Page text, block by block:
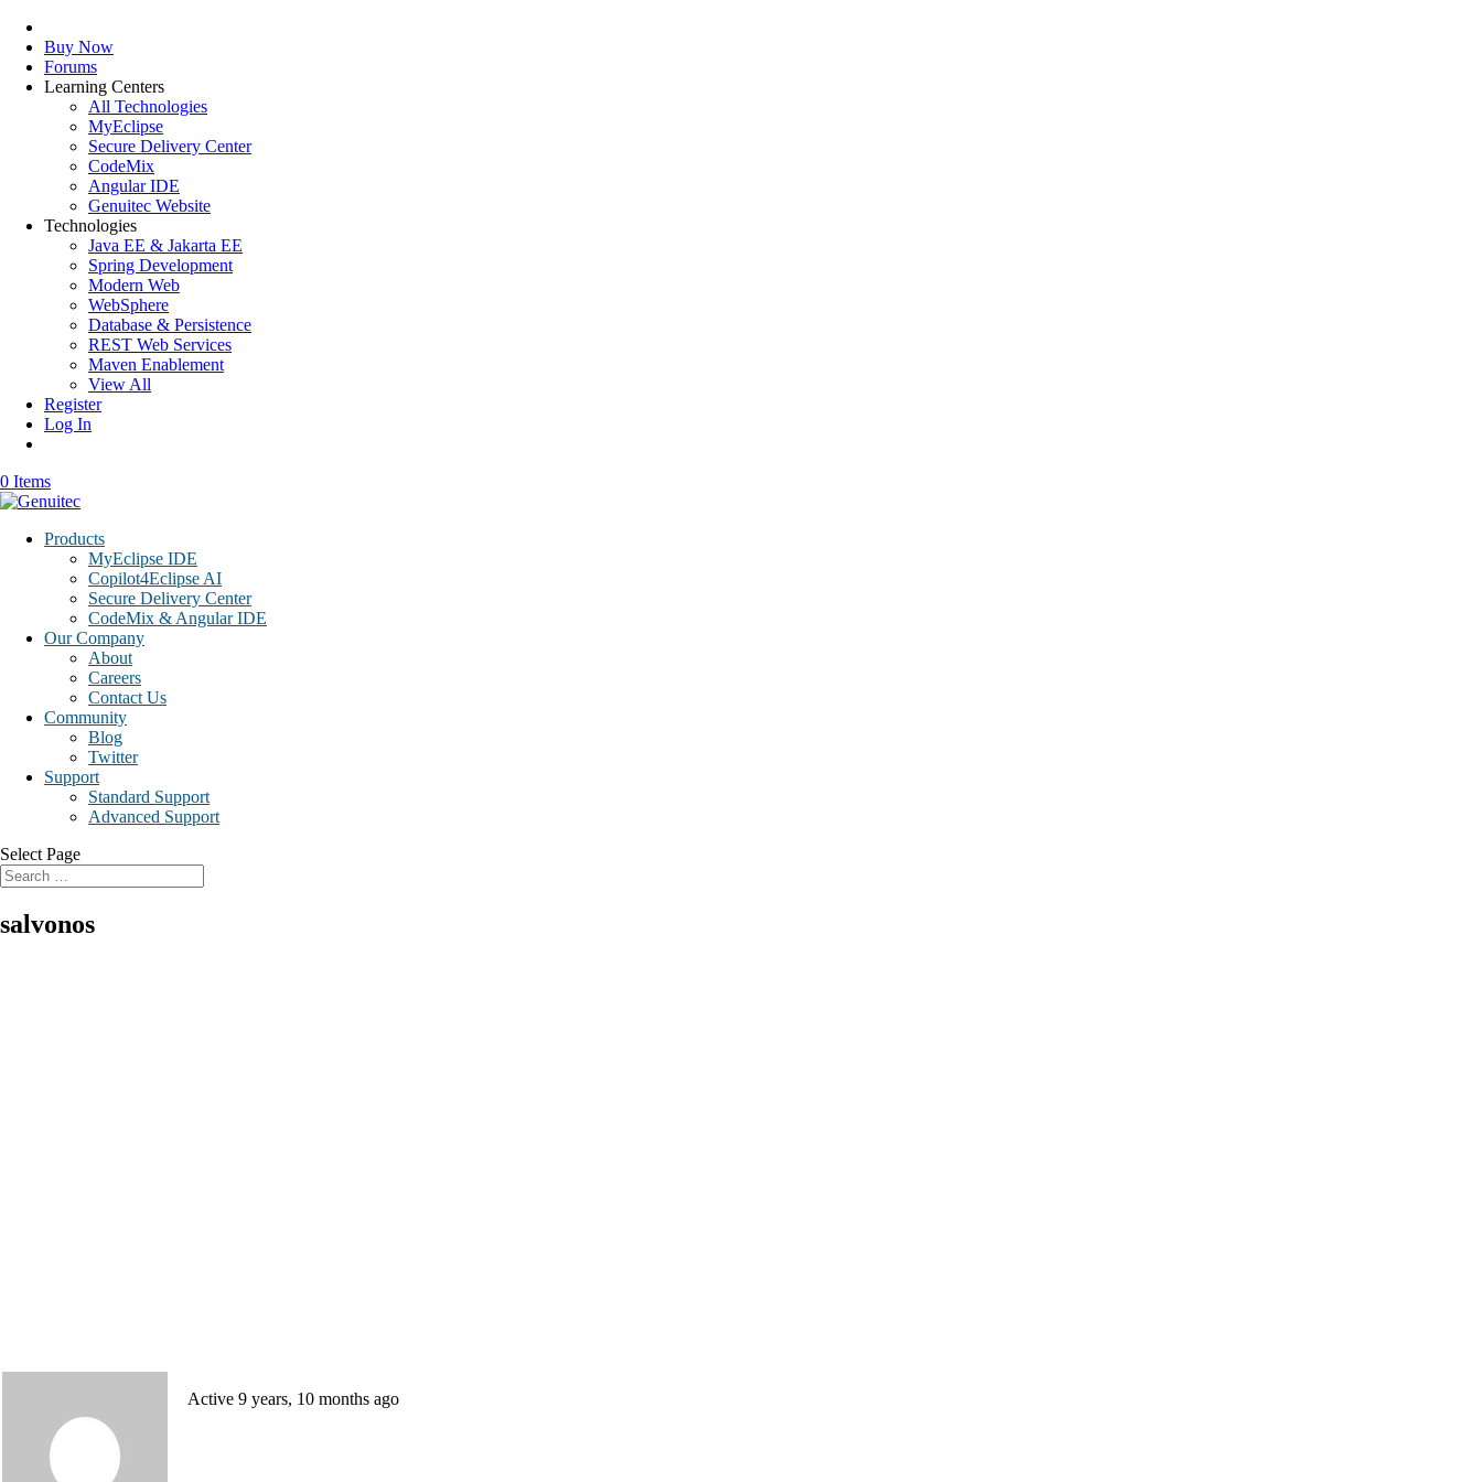
Buy Now
Forums
Learning Centers
All Technologies
MyEclipse
Secure Delivery Center
CodeMix
Angular IDE
Genuitec Website
Technologies
Java EE & Jakarta EE
Spring Development
Modern Web
WebSphere
Database & Persistence
REST Web Services
Maven Enablement
View All
Register
Log In
0 Items
Products
MyEclipse IDE
Copilot4Eclipse AI
Secure Delivery Center
CodeMix & Angular IDE
Our Company
About
Careers
Contact Us
Community
Blog
Twitter
Support
Standard Support
Advanced Support
Select Page
salvonos
Active 9 years, 10 months ago